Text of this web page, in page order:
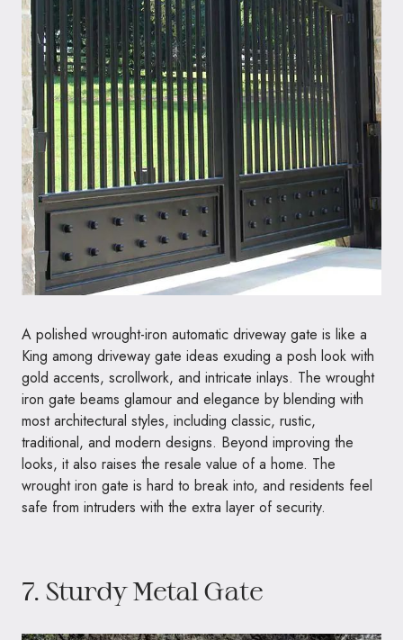
A polished wrought-iron automatic driveway gate is like a
King among driveway gate ideas exuding a posh look with
gold accents, scrollwork, and intricate inlays. The wrought
iron gate beams glamour and elegance by blending with
most architectural styles, including classic, rustic,
traditional, and modern designs. Beyond improving the
looks, it also raises the resale value of a home. The
wrought iron gate is hard to break into, and residents feel
safe from intruders with the extra layer of security.
7. Sturdy Metal Gate